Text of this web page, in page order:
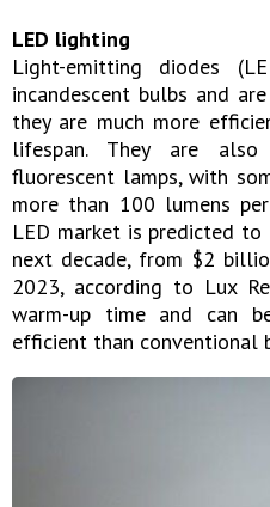
LED lighting
Light-emitting diodes
incandescent bulbs and
they are much more
lifespan. They are
fluorescent lamps, with
more than 100 lumens
LED market is predicted
next decade, from $2
2023, according to Lux
warm-up time and can
efficient than conventional